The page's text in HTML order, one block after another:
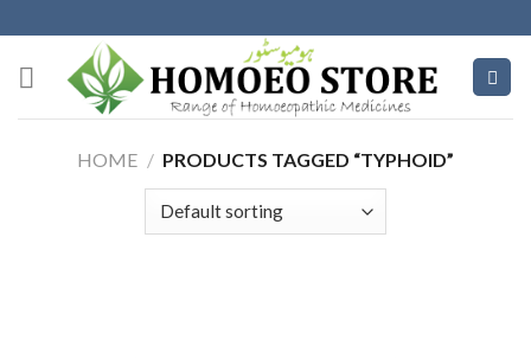
to
content
HOME / PRODUCTS TAGGED “TYPHOID”